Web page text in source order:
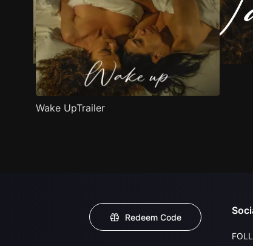
Wake UpTrailer
Redeem Code